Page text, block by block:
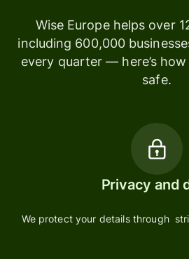
Wise Europe helps over
including 600,000
every quarter — here’s how
safe.
Privacy and
We protect your details through